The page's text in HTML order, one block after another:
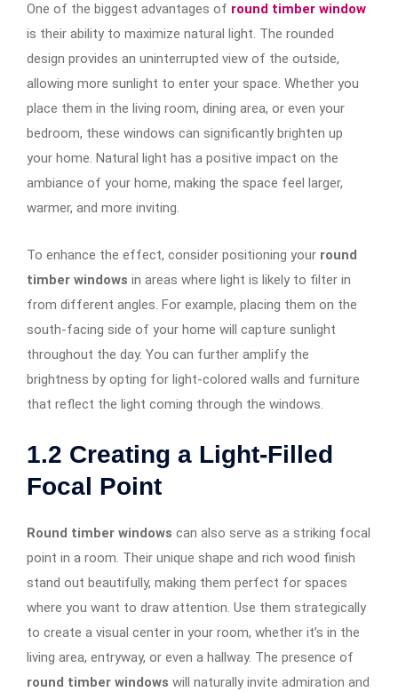
One of the biggest advantages of round timber window
is their ability to maximize natural light. The rounded
design provides an uninterrupted view of the outside,
allowing more sunlight to enter your space. Whether you
place them in the living room, dining area, or even your
bedroom, these windows can significantly brighten up
your home. Natural light has a positive impact on the
ambiance of your home, making the space feel larger,
warmer, and more inviting.
To enhance the effect, consider positioning your round
timber windows in areas where light is likely to filter in
from different angles. For example, placing them on the
south-facing side of your home will capture sunlight
throughout the day. You can further amplify the
brightness by opting for light-colored walls and furniture
that reflect the light coming through the windows.
1.2 Creating a Light-Filled
Focal Point
Round timber windows can also serve as a striking focal
point in a room. Their unique shape and rich wood finish
stand out beautifully, making them perfect for spaces
where you want to draw attention. Use them strategically
to create a visual center in your room, whether it’s in the
living area, entryway, or even a hallway. The presence of
round timber windows will naturally invite admiration and